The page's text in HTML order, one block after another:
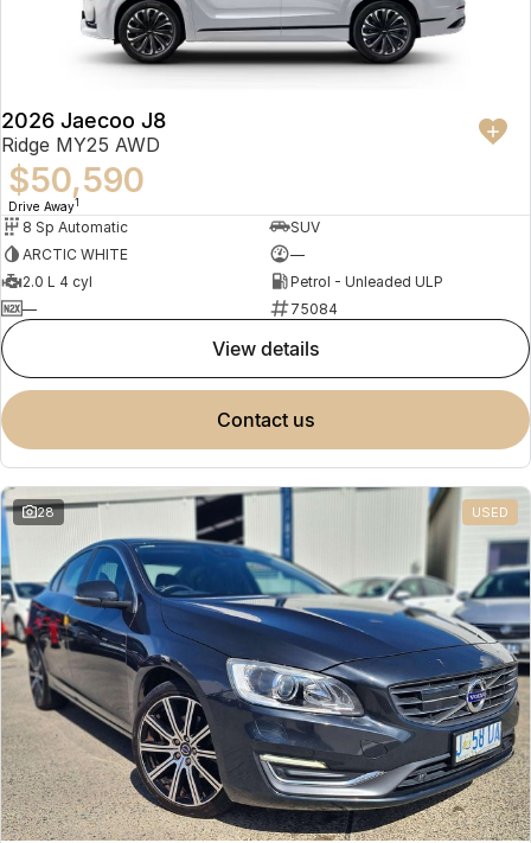
Omoda 9 SHS
Crossover Hybrid SUV
Partnerships
2026 Jaecoo J8
Ridge MY25 AWD
$50,590
Drive Away1
8 Sp Automatic
SUV
ARCTIC WHITE
—
2.0 L 4 cyl
Petrol - Unleaded ULP
—
75084
view details
contact us
28 USED